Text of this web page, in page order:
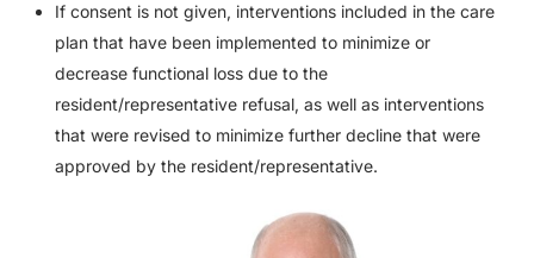
If consent is not given, interventions included in the care
plan that have been implemented to minimize or
decrease functional loss due to the
resident/representative refusal, as well as interventions
that were revised to minimize further decline that were
approved by the resident/representative.